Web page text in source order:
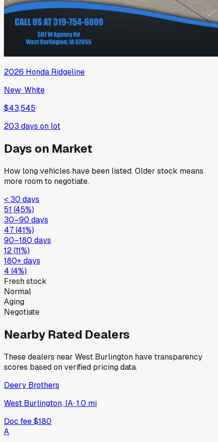
2026 Honda Ridgeline
New·White
$43,545
203 days on lot
Days on Market
How long vehicles have been listed. Older stock means
more room to negotiate.
< 30 days
51 (45%)
30–90 days
47(41%)
90–180 days
12(11%)
180+ days
4 (4%)
Fresh stock
Normal
Aging
Negotiate
Nearby Rated Dealers
These dealers near West Burlington have transparency
scores based on verified pricing data.
Deery Brothers
West Burlington, IA·1.0 mi
Doc fee$180
A